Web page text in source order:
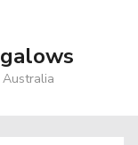
Australia